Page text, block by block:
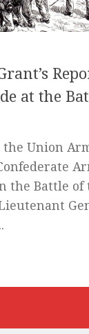
at the
the Union
the Battle of